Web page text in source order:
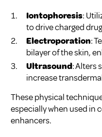
Iontophoresis:
to drive charged
Electroporation:
bilayer of the skin,
Ultrasound: Alters
increase
These physical
especially when used in
enhancers.